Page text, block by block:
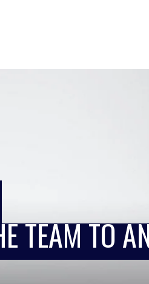
TEAM TO